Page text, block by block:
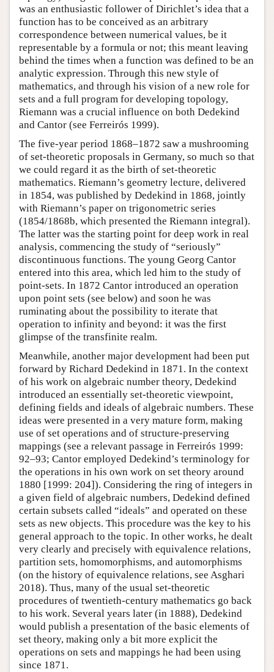
was an enthusiastic follower of Dirichlet’s idea that a
function has to be conceived as an arbitrary
correspondence between numerical values, be it
representable by a formula or not; this meant leaving
behind the times when a function was defined to be an
analytic expression. Through this new style of
mathematics, and through his vision of a new role for
sets and a full program for developing topology,
Riemann was a crucial influence on both Dedekind
and Cantor (see Ferreirós 1999).
The five-year period 1868–1872 saw a mushrooming
of set-theoretic proposals in Germany, so much so that
we could regard it as the birth of set-theoretic
mathematics. Riemann’s geometry lecture, delivered
in 1854, was published by Dedekind in 1868, jointly
with Riemann’s paper on trigonometric series
(1854/1868b, which presented the Riemann integral).
The latter was the starting point for deep work in real
analysis, commencing the study of “seriously”
discontinuous functions. The young Georg Cantor
entered into this area, which led him to the study of
point-sets. In 1872 Cantor introduced an operation
upon point sets (see below) and soon he was
ruminating about the possibility to iterate that
operation to infinity and beyond: it was the first
glimpse of the transfinite realm.
Meanwhile, another major development had been put
forward by Richard Dedekind in 1871. In the context
of his work on algebraic number theory, Dedekind
introduced an essentially set-theoretic viewpoint,
defining fields and ideals of algebraic numbers. These
ideas were presented in a very mature form, making
use of set operations and of structure-preserving
mappings (see a relevant passage in Ferreirós 1999:
92–93; Cantor employed Dedekind’s terminology for
the operations in his own work on set theory around
1880 [1999: 204]). Considering the ring of integers in
a given field of algebraic numbers, Dedekind defined
certain subsets called “ideals” and operated on these
sets as new objects. This procedure was the key to his
general approach to the topic. In other works, he dealt
very clearly and precisely with equivalence relations,
partition sets, homomorphisms, and automorphisms
(on the history of equivalence relations, see Asghari
‎2018). Thus, many of the usual set-theoretic
procedures of twentieth-century mathematics go back
to his work. Several years later (in 1888), Dedekind
would publish a presentation of the basic elements of
set theory, making only a bit more explicit the
operations on sets and mappings he had been using
since 1871.